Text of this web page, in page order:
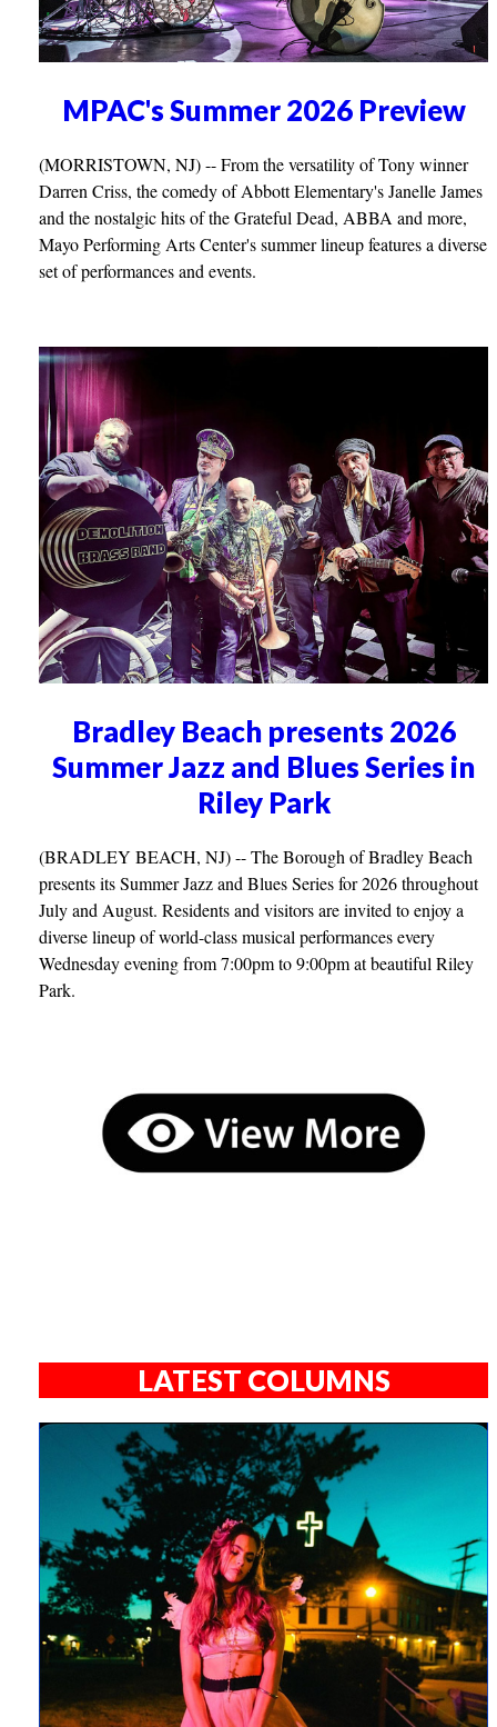
MPAC's Summer 2026 Preview
(MORRISTOWN, NJ) -- From the versatility of Tony winner
Darren Criss, the comedy of Abbott Elementary's Janelle James
and the nostalgic hits of the Grateful Dead, ABBA and more,
Mayo Performing Arts Center's summer lineup features a diverse
set of performances and events.
Bradley Beach presents 2026
Summer Jazz and Blues Series in
Riley Park
(BRADLEY BEACH, NJ) -- The Borough of Bradley Beach
presents its Summer Jazz and Blues Series for 2026 throughout
July and August. Residents and visitors are invited to enjoy a
diverse lineup of world-class musical performances every
Wednesday evening from 7:00pm to 9:00pm at beautiful Riley
Park.
LATEST COLUMNS